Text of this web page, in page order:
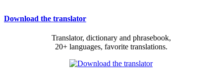
Download the translator
Translator, dictionary and phrasebook,
20+ languages, favorite translations.